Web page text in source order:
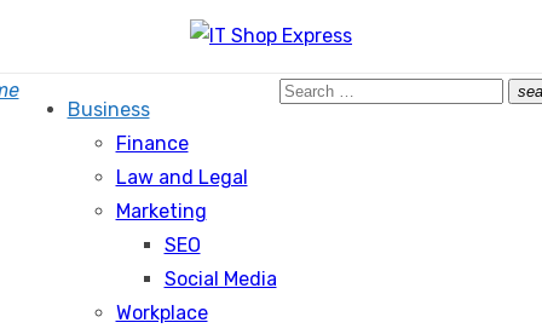
Business
Finance
Law and Legal
Marketing
SEO
Social Media
Workplace
Search